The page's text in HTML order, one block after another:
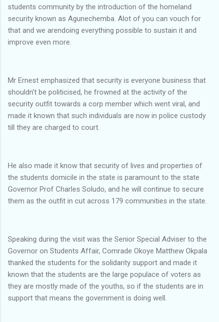
students community by the introduction of the homeland
security known as Agunechemba. Alot of you can vouch for
that and we arendoing everything possible to sustain it and
improve even more.
‎Mr Ernest emphasized that security is everyone business that
shouldn't be politicised, he frowned at the activity of the
security outfit towards a corp member which went viral, and
made it known that such individuals are now in police custody
till they are charged to court.
‎He also made it know that security of lives and properties of
the students domicile in the state is paramount to the state
Governor Prof Charles Soludo, and he will continue to secure
them as the outfit in cut across 179 communities in the state.
‎Speaking during the visit was the Senior Special Adviser to the
Governor on Students Affair, Comrade Okoye Matthew Okpala
thanked the students for the solidarity support and made it
known that the students are the large populace of voters as
they are mostly made of the youths, so if the students are in
support that means the government is doing well.